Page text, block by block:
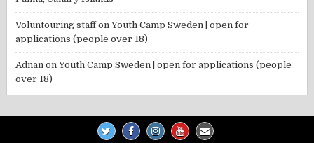
Voluntouring staffonYouth Camp Sweden | open for
applications (people over 18)
Adnan onYouth Camp Sweden | open for applications (people
over 18)